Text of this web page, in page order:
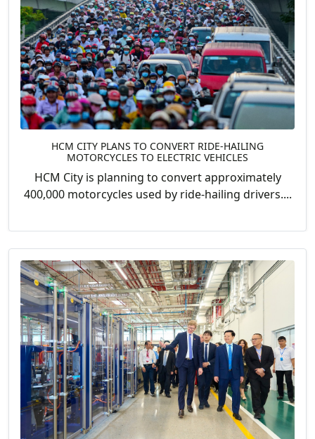
HCM CITY PLANS TO CONVERT RIDE-HAILING
MOTORCYCLES TO ELECTRIC VEHICLES
HCM City is planning to convert approximately
400,000 motorcycles used by ride-hailing drivers....